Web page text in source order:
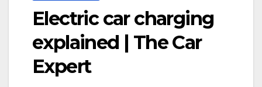
Electric car charging
explained | The Car
Expert